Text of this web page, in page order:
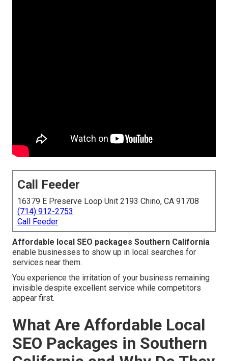
Call Feeder
16379 E Preserve Loop Unit 2193 Chino, CA 91708
(714) 912-2753
Call Feeder
Affordable local SEO packages Southern California
enable businesses to show up in local searches for
services near them.
You experience the irritation of your business remaining
invisible despite excellent service while competitors
appear first.
What Are Affordable Local
SEO Packages in Southern